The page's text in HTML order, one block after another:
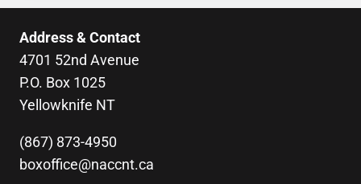
Address & Contact
4701 52nd Avenue
P.O. Box 1025
Yellowknife NT
(867) 873-4950
boxoffice@naccnt.ca